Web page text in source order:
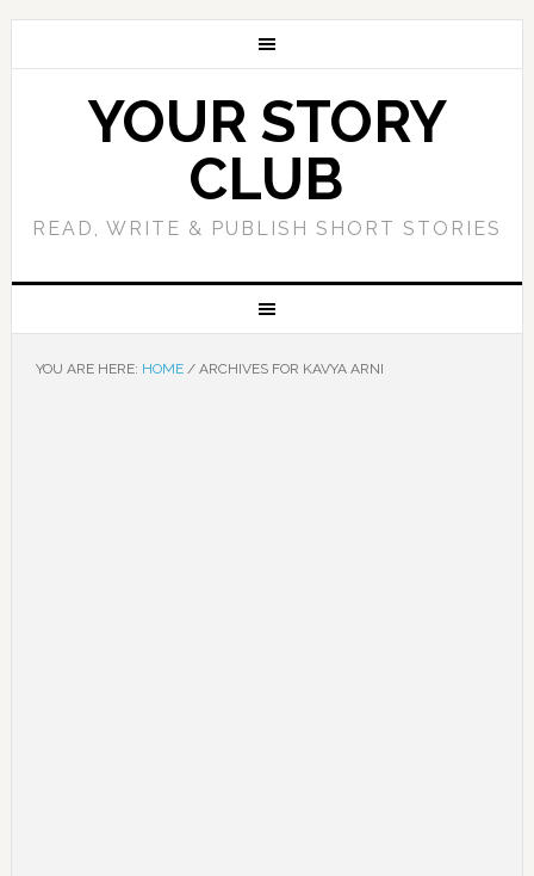
YOUR STORY
CLUB
READ, WRITE & PUBLISH SHORT STORIES
YOU ARE HERE: HOME /ARCHIVES FOR KAVYA ARNI